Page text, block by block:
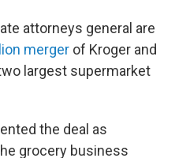
attorneys general are
merger of Kroger and
largest supermarket
the deal as
grocery business